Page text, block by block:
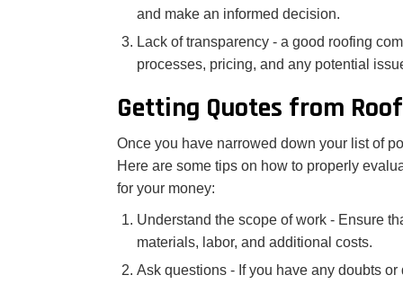
and make an informed decision.
Lack of transparency - a good roofing
processes, pricing, and any potential
Getting Quotes from
Once you have narrowed down your list of
Here are some tips on how to properly
for your money:
Understand the scope of work - Ensure
materials, labor, and additional costs.
Ask questions - If you have any doubts